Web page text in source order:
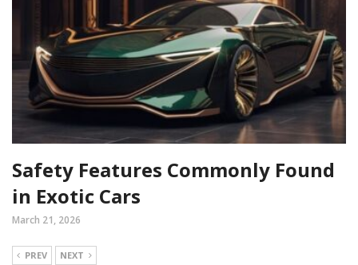
Safety Features Commonly Found
in Exotic Cars
March 21, 2026
PREV NEXT